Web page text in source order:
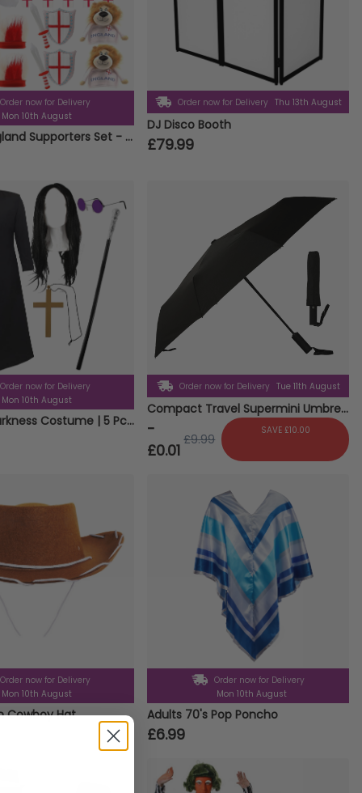
Order now for Delivery
Mon 10th August
14 Piece England Supporters Set - Flags, Bunting, Headbands, Inflatables & Lion Hats
Order now for Delivery Thu 13th August
DJ Disco Booth
£79.99
Order now for Delivery
Mon 10th August
Prince of Darkness Costume | 5 Pcs | Duster Jacket, Wig, Glasses, Cane & Cross Necklace
Order now for Delivery Tue 11th August
Compact Travel Supermini Umbrella Auto Folding Weather Protect Brolly With Pouch
-
£0.01
£9.99
SAVE £10.00
Order now for Delivery
Mon 10th August
Cowboy Hat
Order now for Delivery
Mon 10th August
Adults 70's Pop Poncho
£6.99